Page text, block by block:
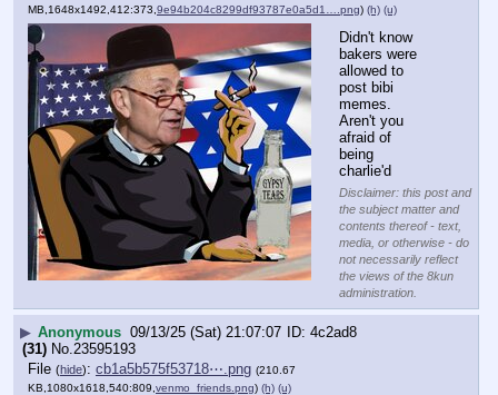
MB,1648x1492,412:373, 9e94b204c8299df93787e0a5d1….png) (h) (u)
Didn't know
bakers were
allowed to
post bibi
memes.
Aren't you
afraid of
being
charlie'd
Disclaimer: this post and
the subject matter and
contents thereof - text,
media, or otherwise - do
not necessarily reflect
the views of the 8kun
administration.
▶ Anonymous 09/13/25 (Sat) 21:07:07
4c2ad8
(31) No.23595193
File (hide): cb1a5b575f53718⋯.png (210.67
KB,1080x1618,540:809, venmo_friends.png) (h) (u)